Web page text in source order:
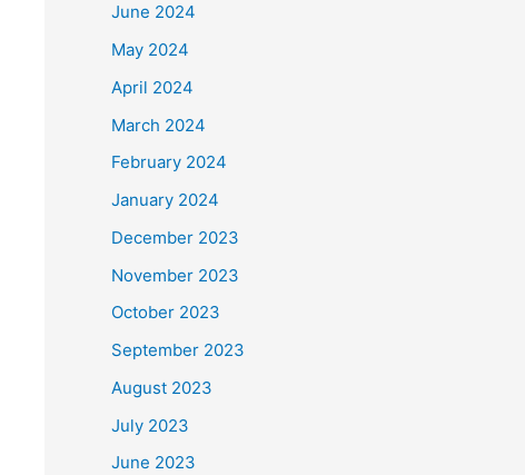
June 2024
May 2024
April 2024
March 2024
February 2024
January 2024
December 2023
November 2023
October 2023
September 2023
August 2023
July 2023
June 2023